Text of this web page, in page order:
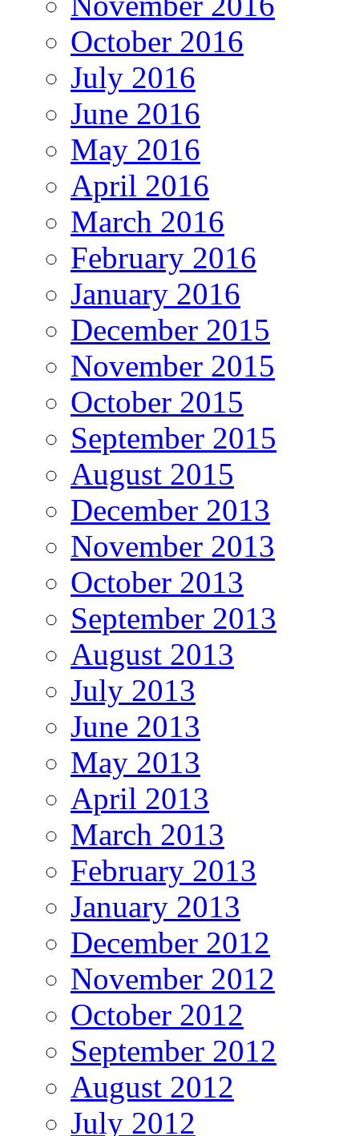
October 2016
July 2016
June 2016
May 2016
April 2016
March 2016
February 2016
January 2016
December 2015
November 2015
October 2015
September 2015
August 2015
December 2013
November 2013
October 2013
September 2013
August 2013
July 2013
June 2013
May 2013
April 2013
March 2013
February 2013
January 2013
December 2012
November 2012
October 2012
September 2012
August 2012
July 2012